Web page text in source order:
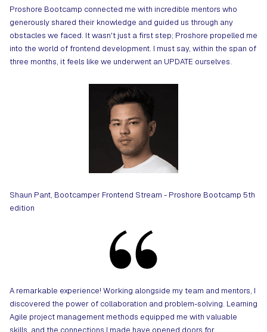
Proshore Bootcamp connected me with incredible mentors who
generously shared their knowledge and guided us through any
obstacles we faced. It wasn't just a first step; Proshore propelled me
into the world of frontend development. I must say, within the span of
three months, it feels like we underwent an UPDATE ourselves.
Shaun Pant, Bootcamper Frontend Stream - Proshore Bootcamp 5th
edition
A remarkable experience! Working alongside my team and mentors, I
discovered the power of collaboration and problem-solving. Learning
Agile project management methods equipped me with valuable